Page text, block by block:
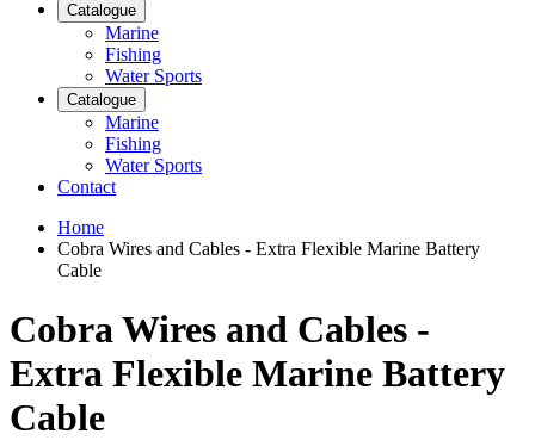
Catalogue
Marine
Fishing
Water Sports
Catalogue
Marine
Fishing
Water Sports
Contact
Home
Cobra Wires and Cables - Extra Flexible Marine Battery
Cable
Cobra Wires and Cables -
Extra Flexible Marine Battery
Cable